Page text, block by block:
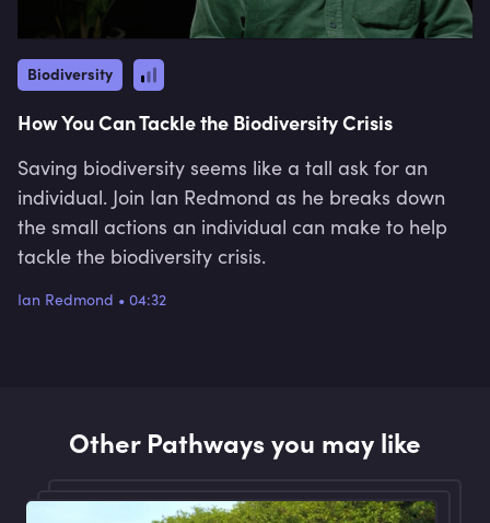
Biodiversity
How You Can Tackle the Biodiversity Crisis
Saving biodiversity seems like a tall ask for an
individual. Join Ian Redmond as he breaks down
the small actions an individual can make to help
tackle the biodiversity crisis.
Ian Redmond • 04:32
Other Pathways you may like